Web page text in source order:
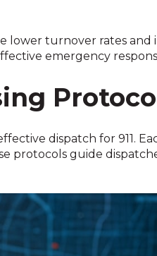
lower turnover rates and
emergency
dispatch for 911.
protocols guide